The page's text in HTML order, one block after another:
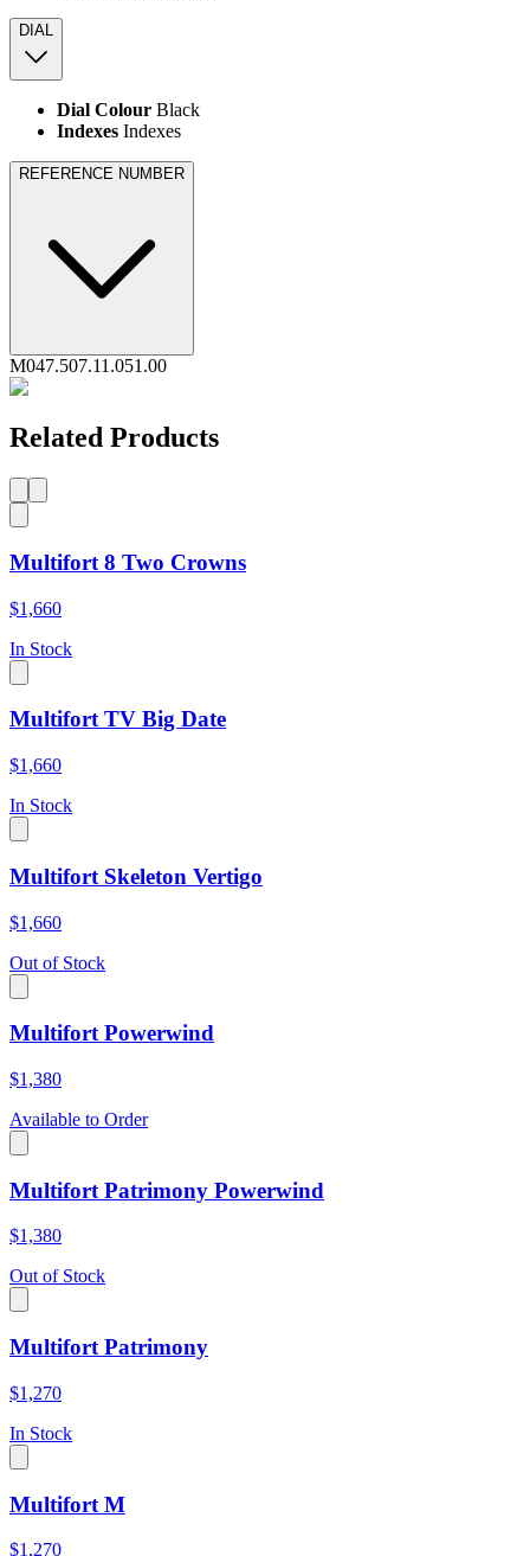
DIAL
Dial Colour Black
Indexes Indexes
REFERENCE NUMBER
M047.507.11.051.00
Related Products
Multifort 8 Two Crowns
$1,660
In Stock
Multifort TV Big Date
$1,660
In Stock
Multifort Skeleton Vertigo
$1,660
Out of Stock
Multifort Powerwind
$1,380
Available to Order
Multifort Patrimony Powerwind
$1,380
Out of Stock
Multifort Patrimony
$1,270
In Stock
Multifort M
$1,270